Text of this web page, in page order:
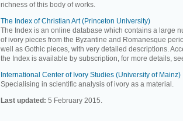
richness of this body of works.
The Index of Christian Art (Princeton University)
The Index is an online database which contains a large
of ivory pieces from the Byzantine and Romanesque
well as Gothic pieces, with very detailed descriptions.
the Index is available by subscription, for more details,
International Center of Ivory Studies (University of Mainz)
Specialising in scientific analysis of ivory as a material.
Last updated: 5 February 2015.